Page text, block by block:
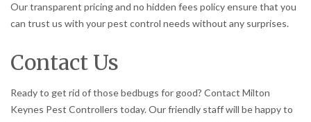
Our transparent pricing and no hidden fees policy ensure that you
can trust us with your pest control needs without any surprises.
Contact Us
Ready to get rid of those bedbugs for good? Contact Milton
Keynes Pest Controllers today. Our friendly staff will be happy to